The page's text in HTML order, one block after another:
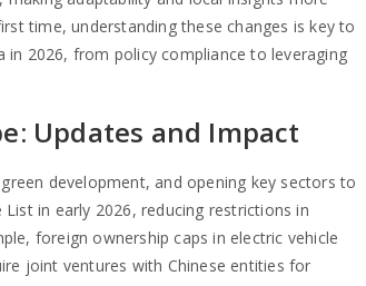
time, understanding these changes is key to
in 2026, from policy compliance to leveraging
Updates and Impact
development, and opening key sectors to
in early 2026, reducing restrictions in
foreign ownership caps in electric vehicle
joint ventures with Chinese entities for